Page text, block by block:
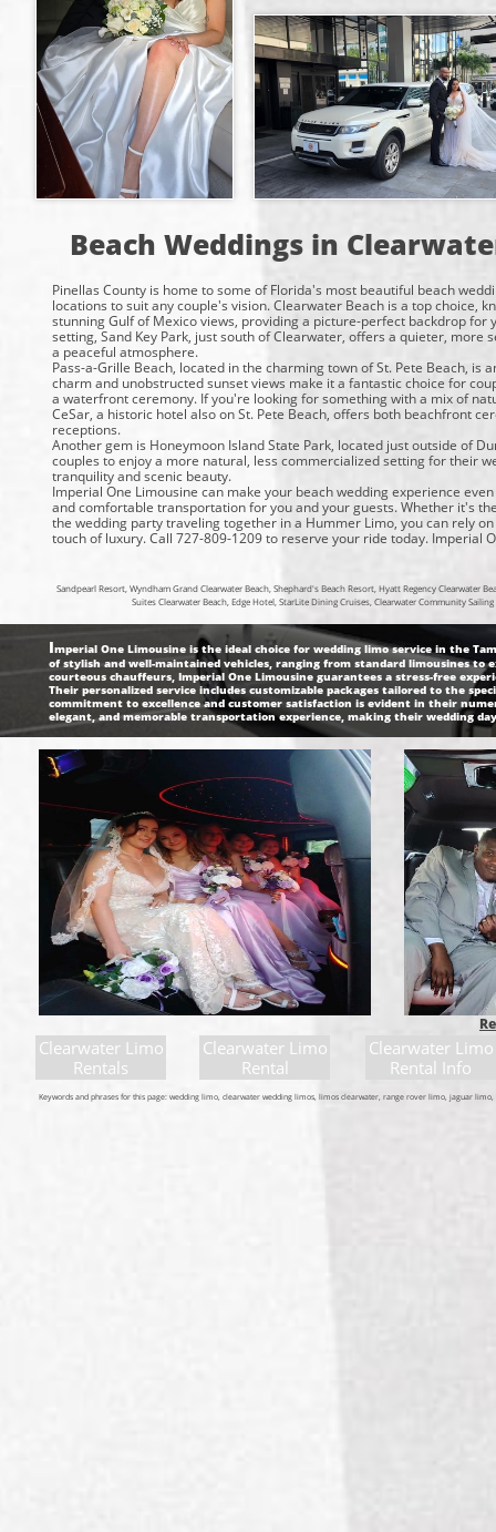
Beach Weddings in
Pinellas County is home to some of Florida's most beautiful beach
locations to suit any couple's vision. Clearwater Beach is a top choice,
stunning Gulf of Mexico views, providing a picture-perfect backdrop for
setting, Sand Key Park, just south of Clearwater, offers a quieter, more
a peaceful atmosphere.
Pass-a-Grille Beach, located in the charming town of St. Pete Beach, is
charm and unobstructed sunset views make it a fantastic choice for
a waterfront ceremony. If you're looking for something with a mix of
CeSar, a historic hotel also on St. Pete Beach, offers both beachfront
receptions.
Another gem is Honeymoon Island State Park, located just outside of
couples to enjoy a more natural, less commercialized setting for their
tranquility and scenic beauty.
Imperial One Limousine can make your beach wedding experience
and comfortable transportation for you and your guests. Whether it's
the wedding party traveling together in a Hummer Limo, you can rely
touch of luxury. Call 727-809-1209 to reserve your ride today. Imperial
Sandpearl Resort, Wyndham Grand Clearwater Beach, Shephard's Beach Resort, Hyatt Regency Clearwater
Suites Clearwater Beach, Edge Hotel, StarLite Dining Cruises, Clearwater Community
Imperial One Limousine is the ideal choice for wedding limo service in the
of stylish and well-maintained vehicles, ranging from standard limousines
courteous chauffeurs, Imperial One Limousine guarantees a stress-free
Their personalized service includes customizable packages tailored to the
commitment to excellence and customer satisfaction is evident in their
elegant, and memorable transportation experience, making their wedding
Clearwater Limo
Rentals
Clearwater Limo
Rental
Clearwater Limo
Rental Info
Keywords and phrases for this page: wedding limo, clearwater wedding limos, limos clearwater, range rover limo, jaguar